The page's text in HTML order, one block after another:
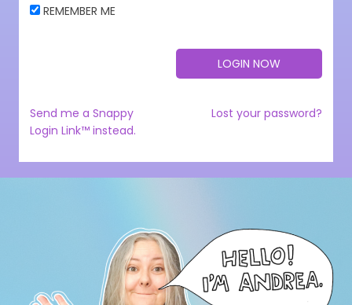
REMEMBER ME
Send me a Snappy
Login Link™ instead.
Lost your password?